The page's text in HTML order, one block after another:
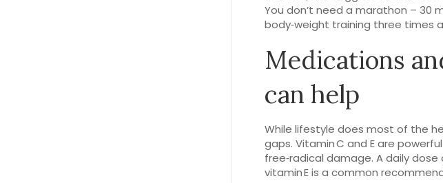
You don’t need a marathon – 30
body‑weight training three times
Medications
can help
While lifestyle does most of the
gaps. Vitamin C and E are
free‑radical damage. A daily dose
vitamin E is a common